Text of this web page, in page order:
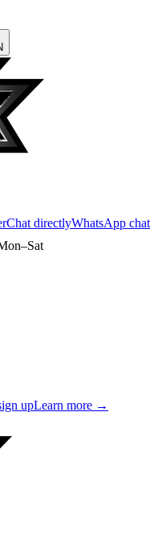
Chat directlyWhatsApp chat
upLearn more →